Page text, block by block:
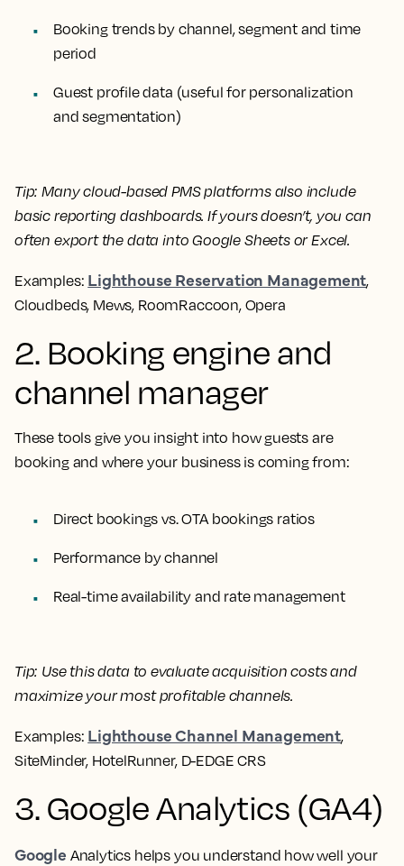
Booking trends by channel, segment and time
period
Guest profile data (useful for personalization
and segmentation)
Tip: Many cloud-based PMS platforms also include
basic reporting dashboards. If yours doesn’t, you can
often export the data into Google Sheets or Excel.
Examples: Lighthouse Reservation Management,
Cloudbeds, Mews, RoomRaccoon, Opera
2. Booking engine and
channel manager
These tools give you insight into how guests are
booking and where your business is coming from:
Direct bookings vs. OTA bookings ratios
Performance by channel
Real-time availability and rate management
Tip: Use this data to evaluate acquisition costs and
maximize your most profitable channels.
Examples: Lighthouse Channel Management,
SiteMinder, HotelRunner, D-EDGE CRS
3. Google Analytics (GA4)
Google Analytics helps you understand how well your